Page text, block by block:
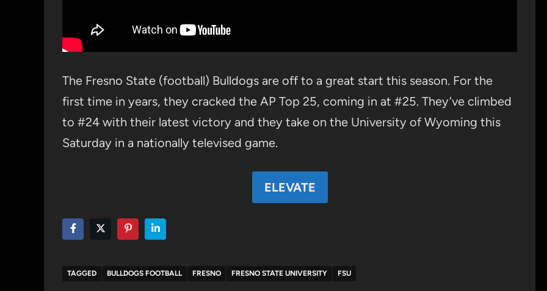
The Fresno State (football) Bulldogs are off to a great start this season. For the
first time in years, they cracked the AP Top 25, coming in at #25. They’ve climbed
to #24 with their latest victory and they take on the University of Wyoming this
Saturday in a nationally televised game.
ELEVATE
TAGGED BULLDOGS FOOTBALL FRESNO FRESNO STATE UNIVERSITY FSU